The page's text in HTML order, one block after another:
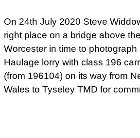
On 24th July 2020 Steve
right place on a bridge above
Worcester in time to
Haulage lorry with class 196
(from 196104) on its way from
Wales to Tyseley TMD for